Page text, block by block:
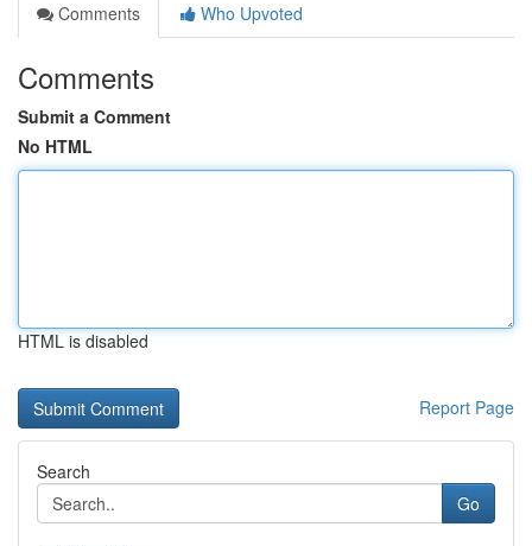
Comments
Who Upvoted
Comments
Submit a Comment
No HTML
HTML is disabled
Report Page
Search
Go